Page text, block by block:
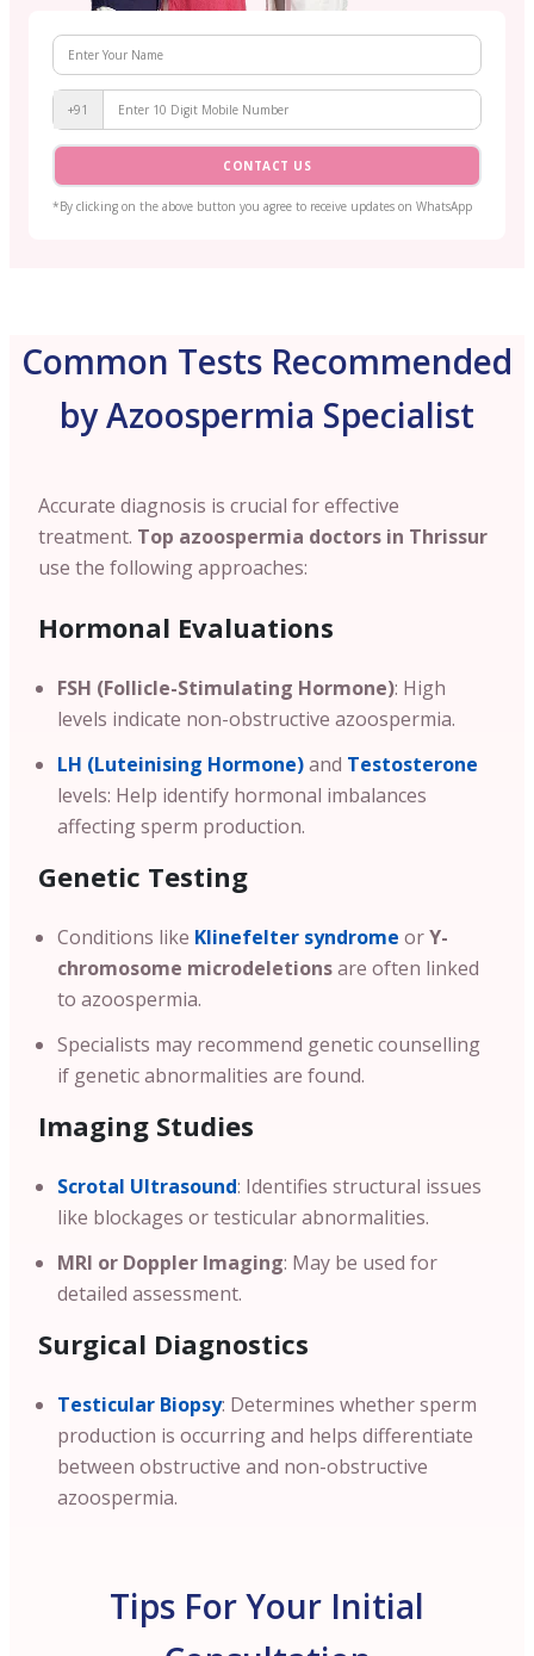
+91
CONTACT US
*By clicking on the above button you agree to receive updates on WhatsApp
Common Tests Recommended
by Azoospermia Specialist
Accurate diagnosis is crucial for effective
treatment. Top azoospermia doctors in Thrissur
use the following approaches:
Hormonal Evaluations
FSH (Follicle-Stimulating Hormone): High
levels indicate non-obstructive azoospermia.
LH (Luteinising Hormone)and Testosterone
levels: Help identify hormonal imbalances
affecting sperm production.
Genetic Testing
Conditions like Klinefelter syndrome orY-
chromosome microdeletionsare often linked
to azoospermia.
Specialists may recommend genetic counselling
if genetic abnormalities are found.
Imaging Studies
Scrotal Ultrasound: Identifies structural issues
like blockages or testicular abnormalities.
MRI or Doppler Imaging: May be used for
detailed assessment.
Surgical Diagnostics
Testicular Biopsy: Determines whether sperm
production is occurring and helps differentiate
between obstructive and non-obstructive
azoospermia.
Tips For Your Initial